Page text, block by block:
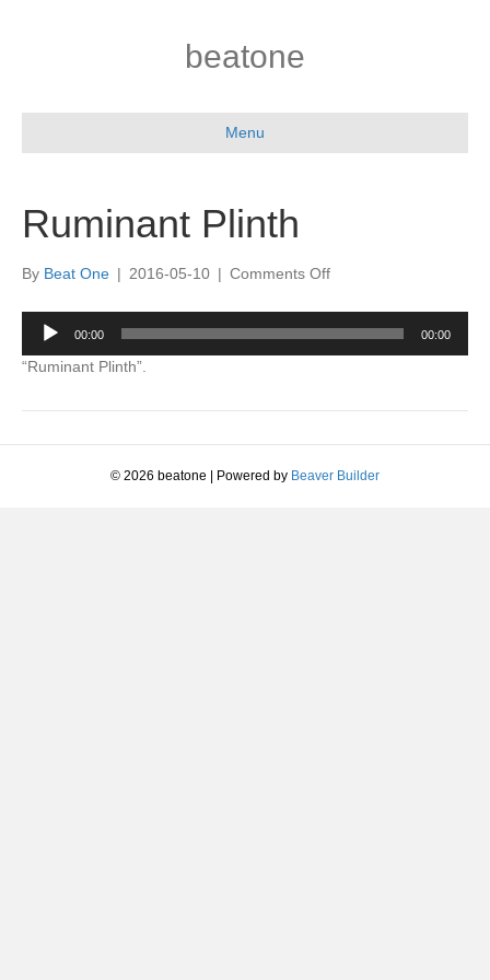
beatone
Menu
Ruminant Plinth
By Beat One | 2016-05-10 | Comments Offon
Plinth
Audio
Player
00:00 00:00
“Ruminant Plinth”.
© 2026 beatone Powered by Beaver Builder